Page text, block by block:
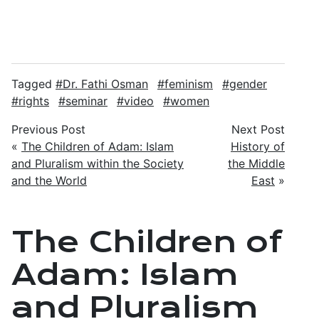
Tagged Dr. Fathi Osman feminism
gender
rights
seminar video
women
Previous Post
« The Children of Adam: Islam
and Pluralism within the Society
and the World
Next Post
History of
the Middle
East »
The Children of
Adam: Islam
and Pluralism